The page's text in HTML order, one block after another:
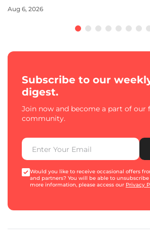
Aug 6, 2026
Subscribe to our
digest.
Join now and become a part of our
community.
Would you like to receive occasional offers
and partners? You will be able to
more information, please access our Privacy